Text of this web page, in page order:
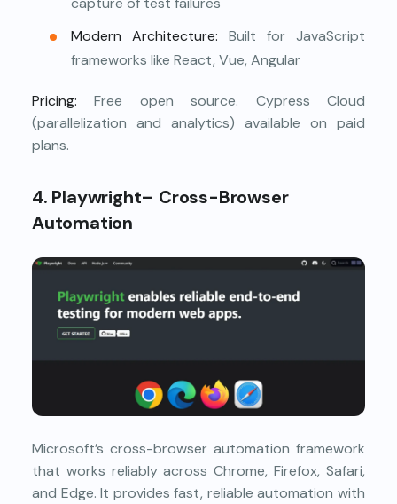
Modern Architecture: Built for JavaScript
frameworks like React, Vue, Angular
Pricing: Free open source. Cypress Cloud
(parallelization and analytics) available on paid
plans.
4. Playwright– Cross-Browser
Automation
Microsoft’s cross-browser automation framework
that works reliably across Chrome, Firefox, Safari,
and Edge. It provides fast, reliable automation with